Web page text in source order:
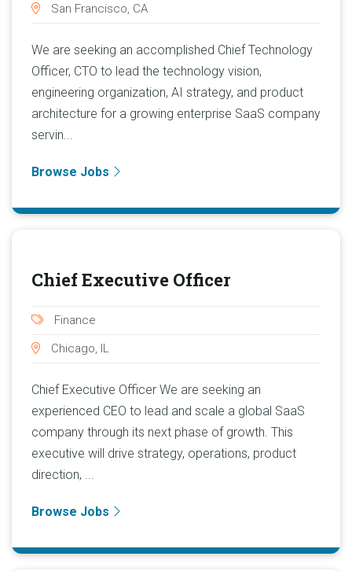
San Francisco, CA
We are seeking an accomplished Chief Technology
Officer, CTO to lead the technology vision,
engineering organization, AI strategy, and product
architecture for a growing enterprise SaaS company
servin...
Browse Jobs
Chief Executive Officer
Finance
Chicago, IL
Chief Executive Officer We are seeking an
experienced CEO to lead and scale a global SaaS
company through its next phase of growth. This
executive will drive strategy, operations, product
direction, ...
Browse Jobs